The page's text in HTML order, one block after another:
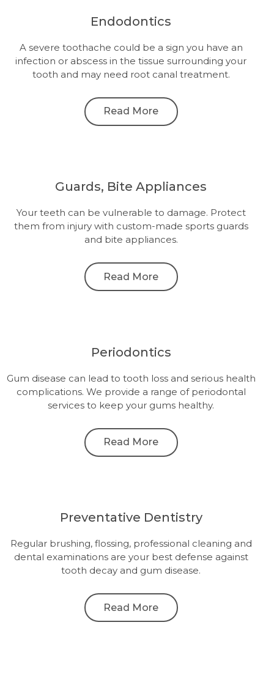
Endodontics
A severe toothache could be a sign you have an
infection or abscess in the tissue surrounding your
tooth and may need root canal treatment.
Read More
Guards, Bite Appliances
Your teeth can be vulnerable to damage. Protect
them from injury with custom-made sports guards
and bite appliances.
Read More
Periodontics
Gum disease can lead to tooth loss and serious health
complications. We provide a range of periodontal
services to keep your gums healthy.
Read More
Preventative Dentistry
Regular brushing, flossing, professional cleaning and
dental examinations are your best defense against
tooth decay and gum disease.
Read More